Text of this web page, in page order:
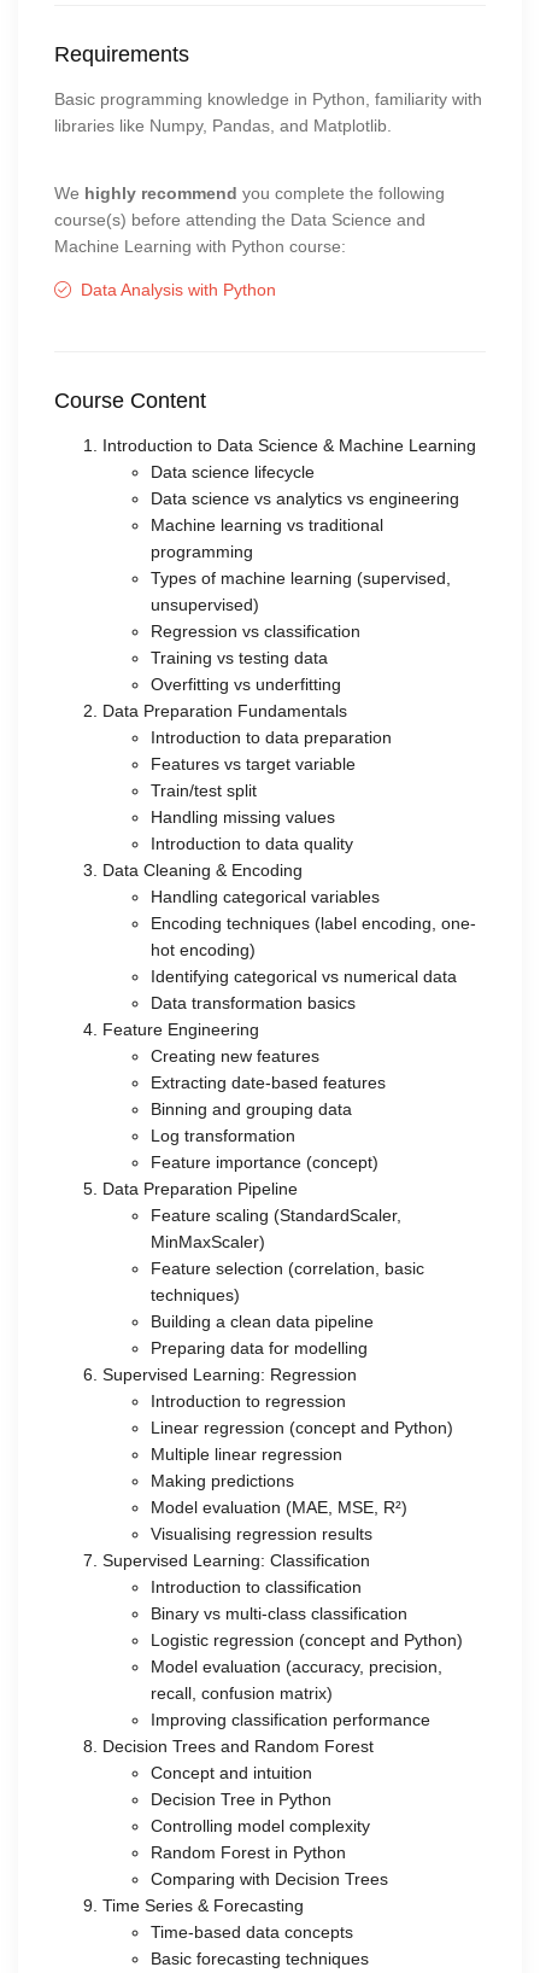
Requirements
Basic programming knowledge in Python, familiarity with
libraries like Numpy, Pandas, and Matplotlib.
We highly recommend you complete the following
course(s) before attending the Data Science and
Machine Learning with Python course:
Data Analysis with Python
Course Content
Introduction to Data Science & Machine Learning
Data science lifecycle
Data science vs analytics vs engineering
Machine learning vs traditional
programming
Types of machine learning (supervised,
unsupervised)
Regression vs classification
Training vs testing data
Overfitting vs underfitting
Data Preparation Fundamentals
Introduction to data preparation
Features vs target variable
Train/test split
Handling missing values
Introduction to data quality
Data Cleaning & Encoding
Handling categorical variables
Encoding techniques (label encoding, one-
hot encoding)
Identifying categorical vs numerical data
Data transformation basics
Feature Engineering
Creating new features
Extracting date-based features
Binning and grouping data
Log transformation
Feature importance (concept)
Data Preparation Pipeline
Feature scaling (StandardScaler,
MinMaxScaler)
Feature selection (correlation, basic
techniques)
Building a clean data pipeline
Preparing data for modelling
Supervised Learning: Regression
Introduction to regression
Linear regression (concept and Python)
Multiple linear regression
Making predictions
Model evaluation (MAE, MSE, R²)
Visualising regression results
Supervised Learning: Classification
Introduction to classification
Binary vs multi-class classification
Logistic regression (concept and Python)
Model evaluation (accuracy, precision,
recall, confusion matrix)
Improving classification performance
Decision Trees and Random Forest
Concept and intuition
Decision Tree in Python
Controlling model complexity
Random Forest in Python
Comparing with Decision Trees
Time Series & Forecasting
Time-based data concepts
Basic forecasting techniques